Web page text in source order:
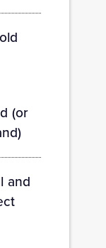
(or
and